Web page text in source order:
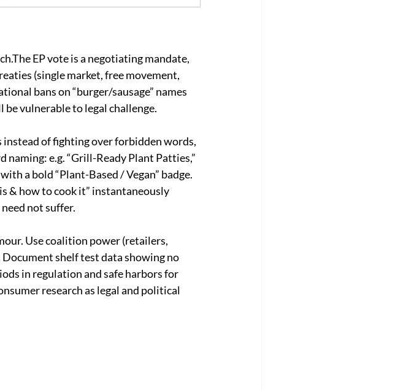
EP vote is a negotiating mandate,
(single market, free movement,
bans on “burger/sausage” names
vulnerable to legal challenge.
of fighting over forbidden words,
e.g. “Grill-Ready Plant Patties,”
a bold “Plant-Based / Vegan” badge.
& how to cook it” instantaneously
not suffer.
Use coalition power (retailers,
shelf test data showing no
in regulation and safe harbors for
research as legal and political